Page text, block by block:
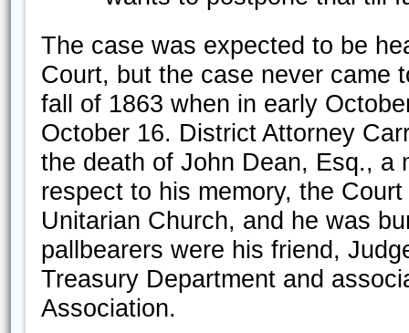
The case was expected to be
Court, but the case never came
fall of 1863 when in early
October 16. District Attorney
the death of John Dean, Esq., a
respect to his memory, the
Unitarian Church, and he was
pallbearers were his friend,
Treasury Department and
Association.